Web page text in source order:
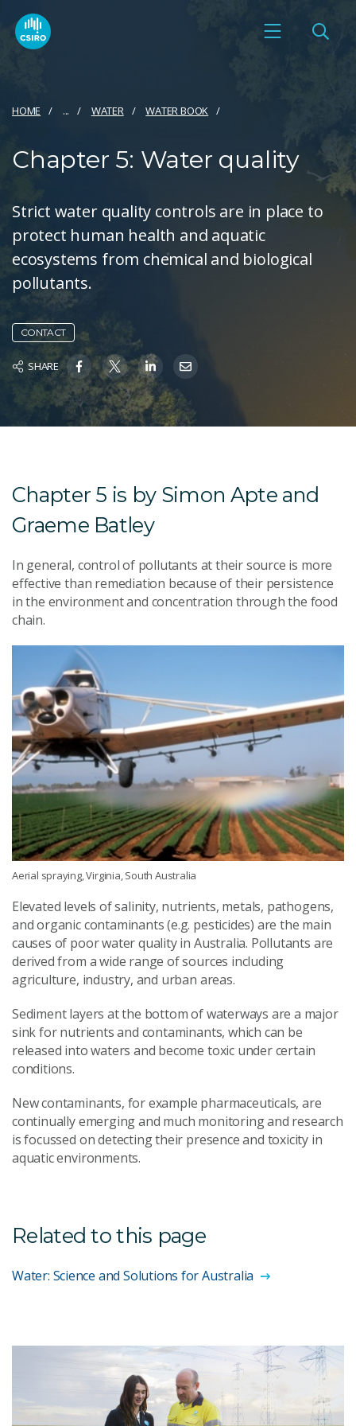
HOME ... WATER WATER BOOK
Chapter 5: Water quality
Strict water quality controls are in place to
protect human health and aquatic
ecosystems from chemical and biological
pollutants.
CONTACT
SHARE
Chapter 5 is by Simon Apte and
Graeme Batley
In general, control of pollutants at their source is more
effective than remediation because of their persistence
in the environment and concentration through the food
chain.
Aerial spraying, Virginia, South Australia
Elevated levels of salinity, nutrients, metals, pathogens,
and organic contaminants (e.g. pesticides) are the main
causes of poor water quality in Australia. Pollutants are
derived from a wide range of sources including
agriculture, industry, and urban areas.
Sediment layers at the bottom of waterways are a major
sink for nutrients and contaminants, which can be
released into waters and become toxic under certain
conditions.
New contaminants, for example pharmaceuticals, are
continually emerging and much monitoring and research
is focussed on detecting their presence and toxicity in
aquatic environments.
Related to this page
Water: Science and Solutions for Australia